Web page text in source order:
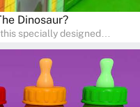
Dinosaur?
specially designed
essential science skills. It
to learn at their own
can join in to make science
young scientists